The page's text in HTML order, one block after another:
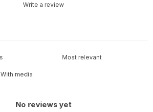
Write a review
With media
No reviews yet